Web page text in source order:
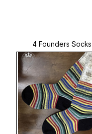
4 Founders Socks